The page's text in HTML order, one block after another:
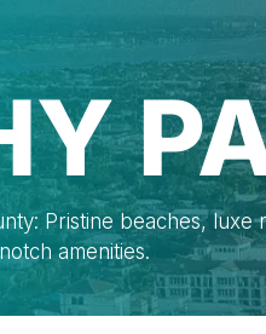
Pristine beaches,
amenities.